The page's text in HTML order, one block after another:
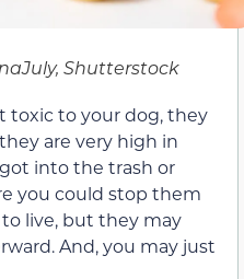
Shutterstock
toxic to your dog, they
are very high in
into the trash or
you could stop them
to live, but they may
And, you may just